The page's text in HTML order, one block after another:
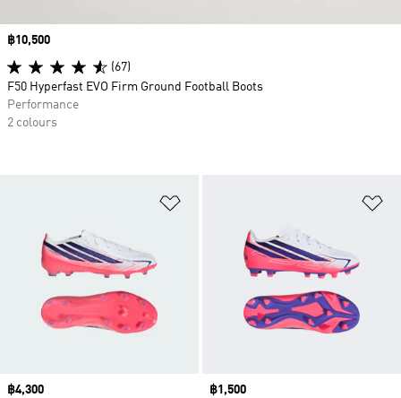
Price
฿4,300
Price
฿1,500
Price
฿10,500
(67)
F50 Hyperfast EVO Firm Ground Football Boots
Performance
2 colours